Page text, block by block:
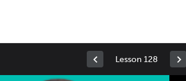
Lesson 128